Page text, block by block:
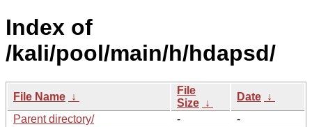
Index of
/kali/pool/main/h/hdapsd/
File Name ↓
File
Size ↓
Date ↓
Parent directory/
-
-